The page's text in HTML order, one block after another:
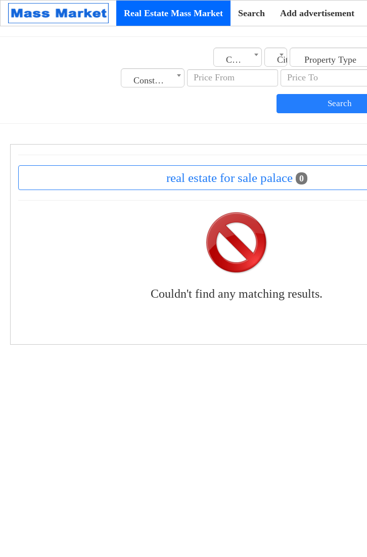
Real Estate Mass Market Search Add advertisement
Country City Property Type
Construction Date
Search
real estate for sale palace 0
Couldn't find any matching results.